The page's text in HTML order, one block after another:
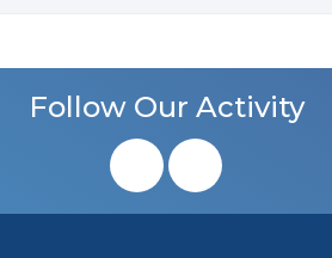
Follow Our Activity